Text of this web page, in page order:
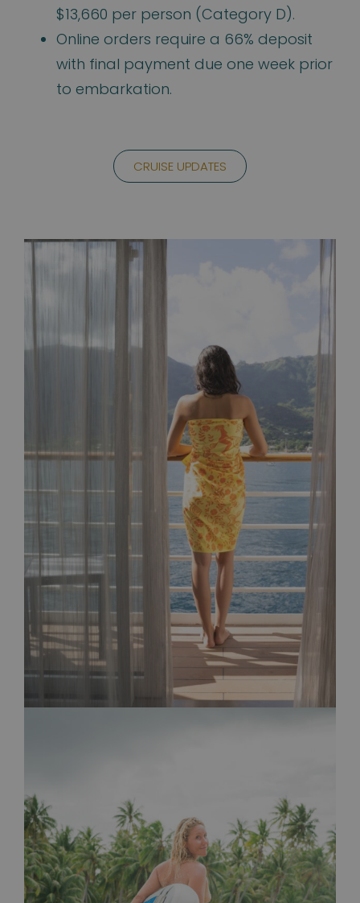
$13,660 per person (Category D).
Online orders require a 66% deposit
with final payment due one week prior
to embarkation.
CRUISE UPDATES